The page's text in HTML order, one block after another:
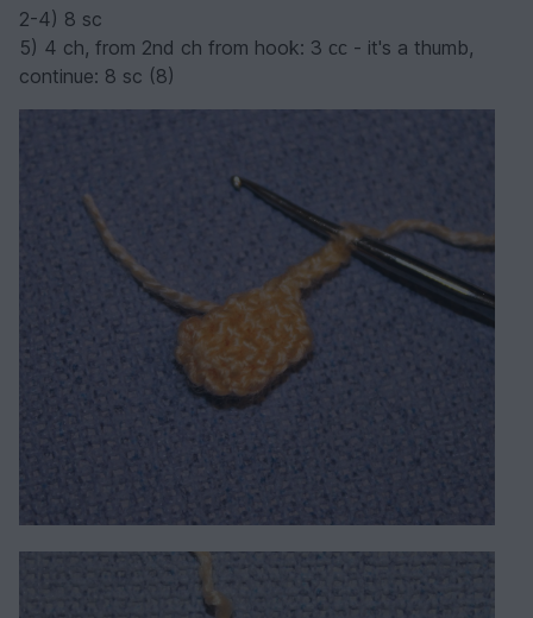
2-4) 8 sc
5) 4 ch, from 2nd ch from hook: 3 сс - it's a thumb,
continue: 8 sc (8)